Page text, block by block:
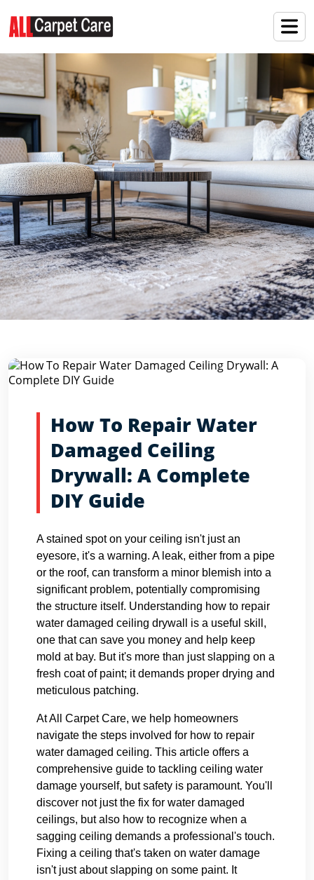
How To Repair Water
Damaged Ceiling
Drywall: A Complete
DIY Guide
A stained spot on your ceiling isn't just an
eyesore, it's a warning. A leak, either from a pipe
or the roof, can transform a minor blemish into a
significant problem, potentially compromising
the structure itself. Understanding how to repair
water damaged ceiling drywall is a useful skill,
one that can save you money and help keep
mold at bay. But it's more than just slapping on a
fresh coat of paint; it demands proper drying and
meticulous patching.
At All Carpet Care, we help homeowners
navigate the steps involved for how to repair
water damaged ceiling. This article offers a
comprehensive guide to tackling ceiling water
damage yourself, but safety is paramount. You'll
discover not just the fix for water damaged
ceilings, but also how to recognize when a
sagging ceiling demands a professional's touch.
Fixing a ceiling that's taken on water damage
isn't just about slapping on some paint. It